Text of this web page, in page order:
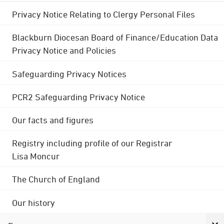
Privacy Notice Relating to Clergy Personal Files
Blackburn Diocesan Board of Finance/Education Data
Privacy Notice and Policies
Safeguarding Privacy Notices
PCR2 Safeguarding Privacy Notice
Our facts and figures
Registry including profile of our Registrar
Lisa Moncur
The Church of England
Our history